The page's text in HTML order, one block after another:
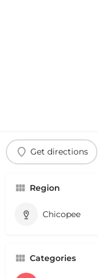
Get directions
Region
Chicopee
Categories